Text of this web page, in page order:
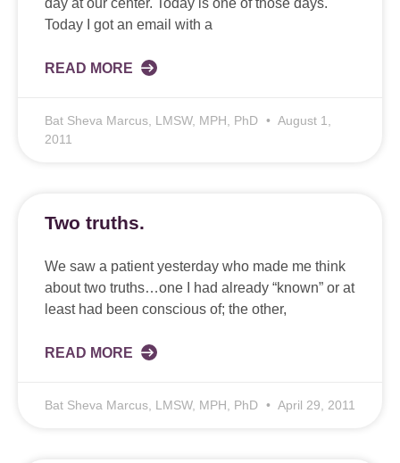
Today I got an email with a
READ MORE
Bat Sheva Marcus, LMSW, MPH, PhD
August 1,
2011
Two truths.
We saw a patient yesterday who made me think
about two truths…one I had already “known” or at
least had been conscious of; the other,
READ MORE
Bat Sheva Marcus, LMSW, MPH, PhD April 29, 2011